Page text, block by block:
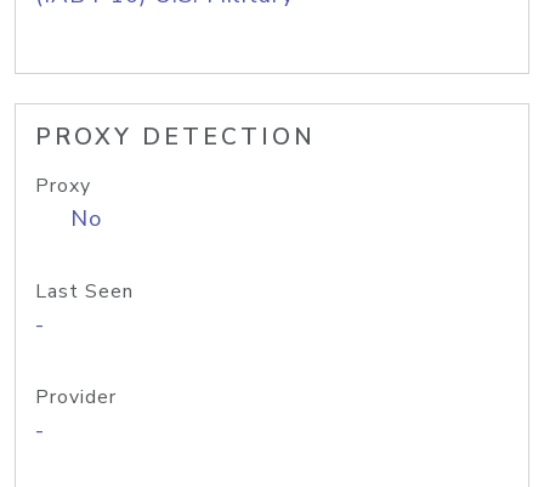
PROXY DETECTION
Proxy
No
Last Seen
-
Provider
-